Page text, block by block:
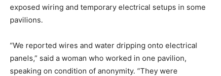
exposed wiring and temporary electrical setups in some
pavilions.
“We reported wires and water dripping onto electrical
panels,” said a woman who worked in one pavilion,
speaking on condition of anonymity. “They were